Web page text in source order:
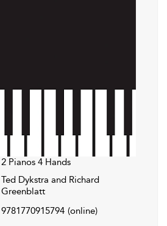
2 Pianos 4 Hands
Ted Dykstra and Richard
Greenblatt
9781770915794 (online)